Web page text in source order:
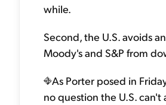
while.
Second, the U.S. avoids
Moody's and S&P from
As Porter posed in
no question the U.S.